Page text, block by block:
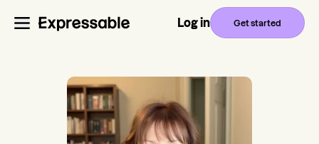
Log in Get started